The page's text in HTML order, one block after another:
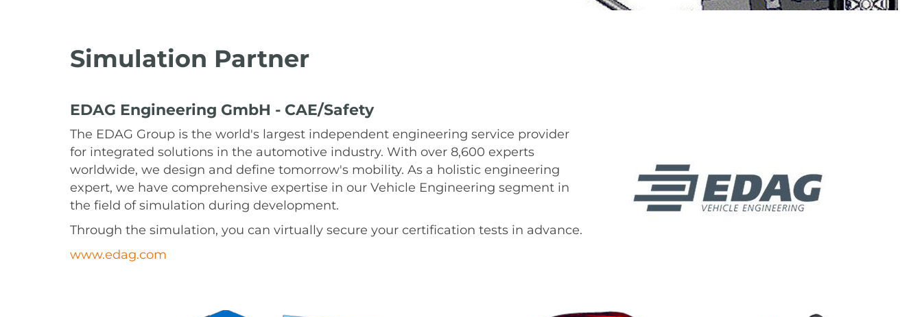
Simulation Partner
EDAG Engineering GmbH - CAE/Safety
The EDAG Group is the world's largest independent engineering service provider
for integrated solutions in the automotive industry. With over 8,600 experts
worldwide, we design and define tomorrow's mobility. As a holistic engineering
expert, we have comprehensive expertise in our Vehicle Engineering segment in
the field of simulation during development.
Through the simulation, you can virtually secure your certification tests in advance.
www.edag.com